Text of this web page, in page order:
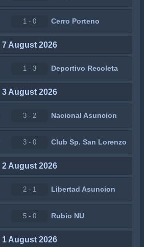
1 - 0 Cerro Porteno
7 August 2026
1 - 3 Deportivo Recoleta
3 August 2026
3 - 2 Nacional Asuncion
3 - 0 Club Sp. San Lorenzo
2 August 2026
2 - 1 Libertad Asuncion
5 - 0 Rubio NU
1 August 2026